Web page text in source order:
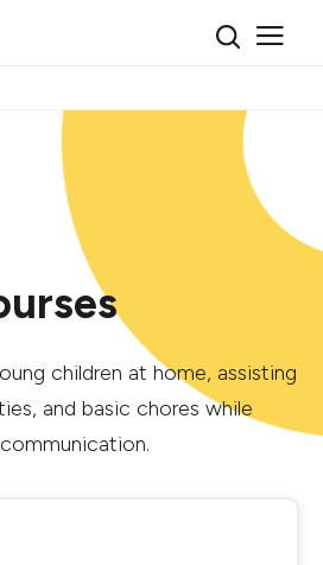
children at home, assisting
and basic chores while